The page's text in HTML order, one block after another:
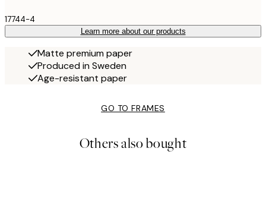
17744-4
Learn more about our products
Matte premium paper
Produced in Sweden
Age-resistant paper
GO TO FRAMES
Others also bought